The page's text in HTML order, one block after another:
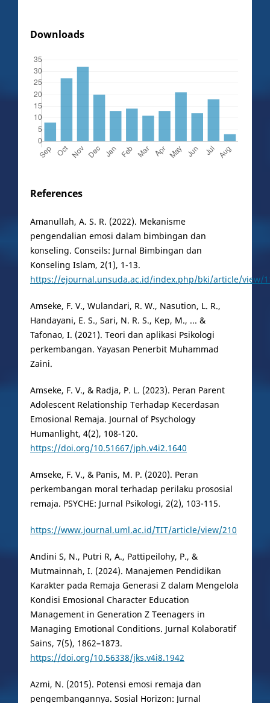
Downloads
References
Amanullah, A. S. R. (2022). Mekanisme
pengendalian emosi dalam bimbingan dan
konseling. Conseils: Jurnal Bimbingan dan
Konseling Islam, 2(1), 1-13.
https://ejournal.unsuda.ac.id/index.php/bki/article/view/
Amseke, F. V., Wulandari, R. W., Nasution, L. R.,
Handayani, E. S., Sari, N. R. S., Kep, M., ... &
Tafonao, I. (2021). Teori dan aplikasi Psikologi
perkembangan. Yayasan Penerbit Muhammad
Zaini.
Amseke, F. V., & Radja, P. L. (2023). Peran Parent
Adolescent Relationship Terhadap Kecerdasan
Emosional Remaja. Journal of Psychology
Humanlight, 4(2), 108-120.
https://doi.org/10.51667/jph.v4i2.1640
Amseke, F. V., & Panis, M. P. (2020). Peran
perkembangan moral terhadap perilaku prososial
remaja. PSYCHE: Jurnal Psikologi, 2(2), 103-115.
https://www.journal.uml.ac.id/TIT/article/view/210
Andini S, N., Putri R, A., Pattipeilohy, P., &
Mutmainnah, I. (2024). Manajemen Pendidikan
Karakter pada Remaja Generasi Z dalam Mengelola
Kondisi Emosional Character Education
Management in Generation Z Teenagers in
Managing Emotional Conditions. Jurnal Kolaboratif
Sains, 7(5), 1862–1873.
https://doi.org/10.56338/jks.v4i8.1942
Azmi, N. (2015). Potensi emosi remaja dan
pengembangannya. Sosial Horizon: Jurnal